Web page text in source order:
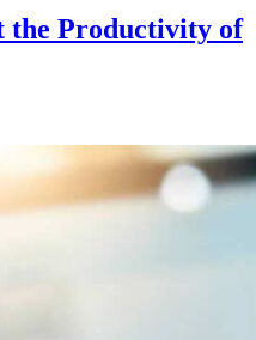
the Productivity of